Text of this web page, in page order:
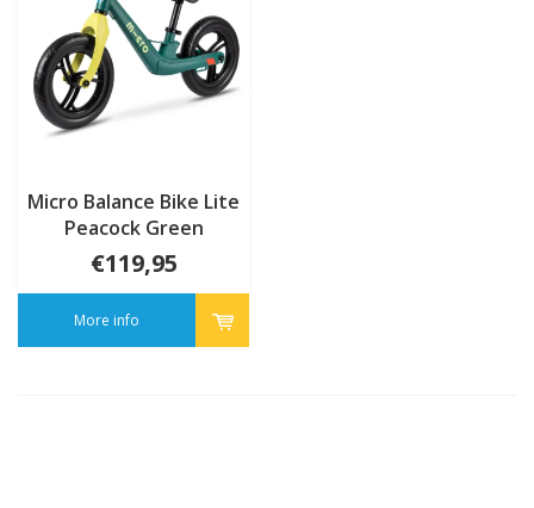
Micro Balance Bike Lite
Peacock Green
€119,95
More info